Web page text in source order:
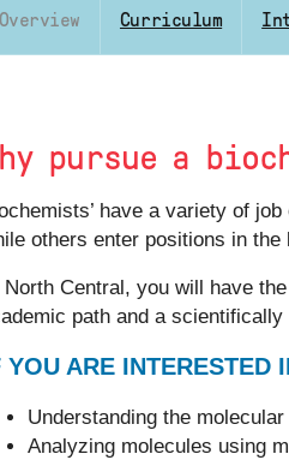
Overview Curriculum
pursue a
have a variety of
others enter positions in
North Central, you will have
path and a scientifically
YOU ARE INTERESTED
Understanding the
Analyzing molecules using